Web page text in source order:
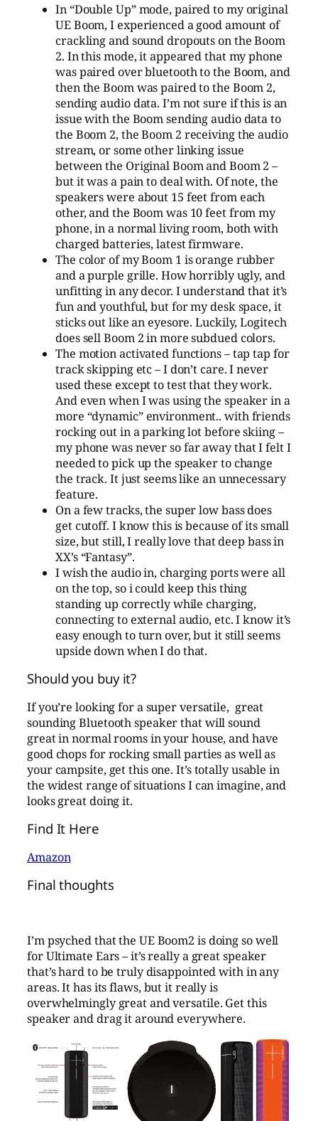
In “Double Up” mode, paired to my original
UE Boom, I experienced a good amount of
crackling and sound dropouts on the Boom
2. In this mode, it appeared that my phone
was paired over bluetooth to the Boom, and
then the Boom was paired to the Boom 2,
sending audio data. I’m not sure if this is an
issue with the Boom sending audio data to
the Boom 2, the Boom 2 receiving the audio
stream, or some other linking issue
between the Original Boom and Boom 2 –
but it was a pain to deal with. Of note, the
speakers were about 15 feet from each
other, and the Boom was 10 feet from my
phone, in a normal living room, both with
charged batteries, latest firmware.
The color of my Boom 1 is orange rubber
and a purple grille. How horribly ugly, and
unfitting in any decor. I understand that it’s
fun and youthful, but for my desk space, it
sticks out like an eyesore. Luckily, Logitech
does sell Boom 2 in more subdued colors.
The motion activated functions – tap tap for
track skipping etc – I don’t care. I never
used these except to test that they work.
And even when I was using the speaker in a
more “dynamic” environment.. with friends
rocking out in a parking lot before skiing –
my phone was never so far away that I felt I
needed to pick up the speaker to change
the track. It just seems like an unnecessary
feature.
On a few tracks, the super low bass does
get cutoff. I know this is because of its small
size, but still, I really love that deep bass in
XX’s “Fantasy”.
I wish the audio in, charging ports were all
on the top, so i could keep this thing
standing up correctly while charging,
connecting to external audio, etc. I know it’s
easy enough to turn over, but it still seems
upside down when I do that.
Should you buy it?
If you’re looking for a super versatile, great
sounding Bluetooth speaker that will sound
great in normal rooms in your house, and have
good chops for rocking small parties as well as
your campsite, get this one. It’s totally usable in
the widest range of situations I can imagine, and
looks great doing it.
Find It Here
Amazon
Final thoughts
I’m psyched that the UE Boom2 is doing so well
for Ultimate Ears – it’s really a great speaker
that’s hard to be truly disappointed with in any
areas. It has its flaws, but it really is
overwhelmingly great and versatile. Get this
speaker and drag it around everywhere.